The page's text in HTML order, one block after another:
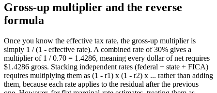
Gross-up multiplier and the reverse
formula
Once you know the effective tax rate, the gross-up multiplier is
simply 1 / (1 - effective rate). A combined rate of 30% gives a
multiplier of 1 / 0.70 = 1.4286, meaning every dollar of net requires
$1.4286 gross. Stacking independent rates (federal + state + FICA)
requires multiplying them as (1 - r1) x (1 - r2) x ... rather than adding
them, because each rate applies to the residual after the previous